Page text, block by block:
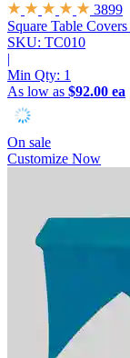
3899
Square Table Covers
SKU: TC010
|
Min Qty: 1
As low as $92.00 ea
On sale
Customize Now